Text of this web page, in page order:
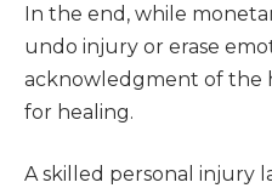
In the end, while
undo injury or erase
acknowledgment of the
for healing.
A skilled personal injury